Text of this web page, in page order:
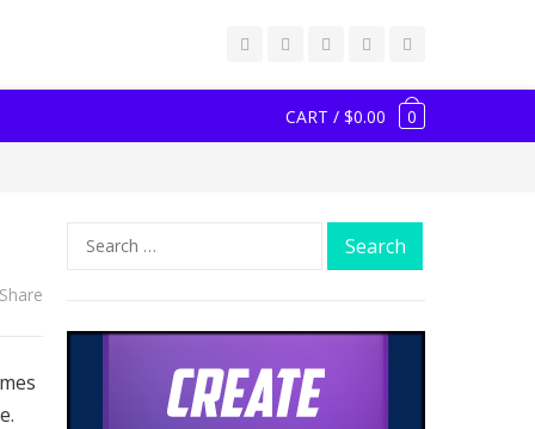
CART / $0.00 0
Share
Search